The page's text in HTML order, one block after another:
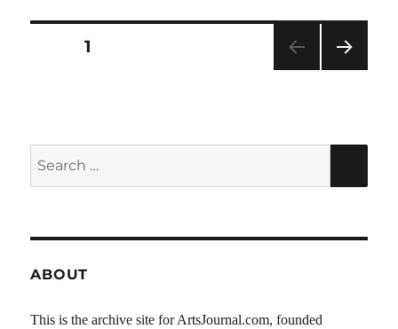
Posts
PAGE1
ABOUT
This is the archive site for ArtsJournal.com, founded